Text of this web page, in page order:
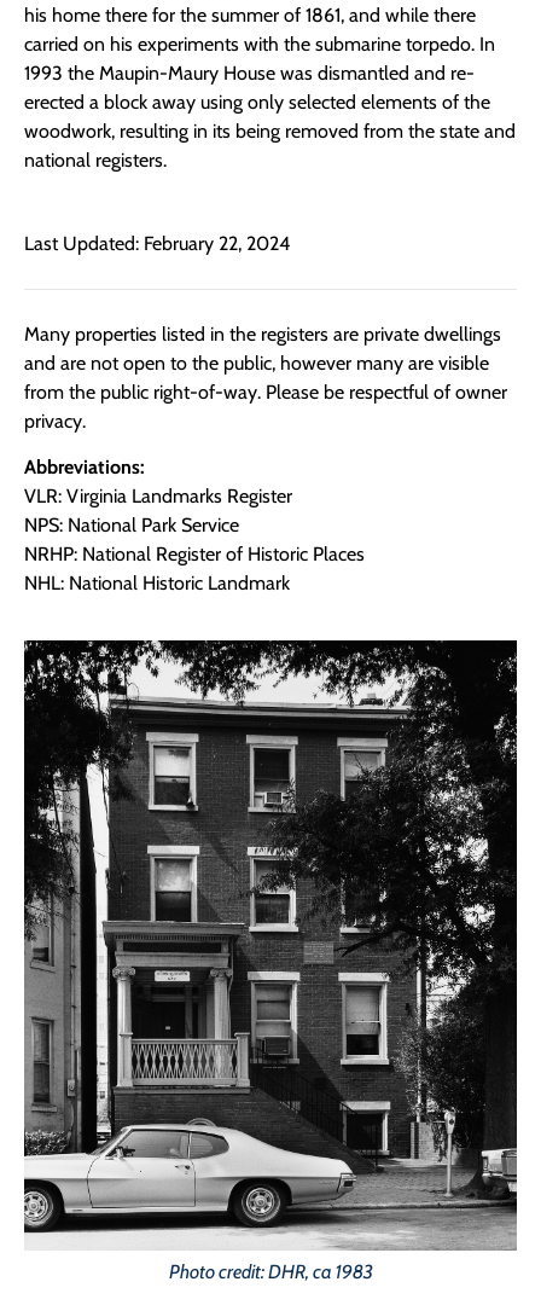
his home there for the summer of 1861, and while there
carried on his experiments with the submarine torpedo. In
1993 the Maupin-Maury House was dismantled and re-
erected a block away using only selected elements of the
woodwork, resulting in its being removed from the state and
national registers.
Last Updated: February 22, 2024
Many properties listed in the registers are private dwellings
and are not open to the public, however many are visible
from the public right-of-way. Please be respectful of owner
privacy.
Abbreviations:
VLR: Virginia Landmarks Register
NPS: National Park Service
NRHP: National Register of Historic Places
NHL: National Historic Landmark
Photo credit: DHR, ca 1983